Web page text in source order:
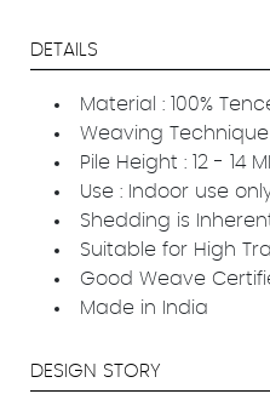
DETAILS
Material : 100%
Weaving
Pile Height : 12 - 14
Use : Indoor use
Shedding is
Suitable for High
Good Weave
Made in India
DESIGN STORY